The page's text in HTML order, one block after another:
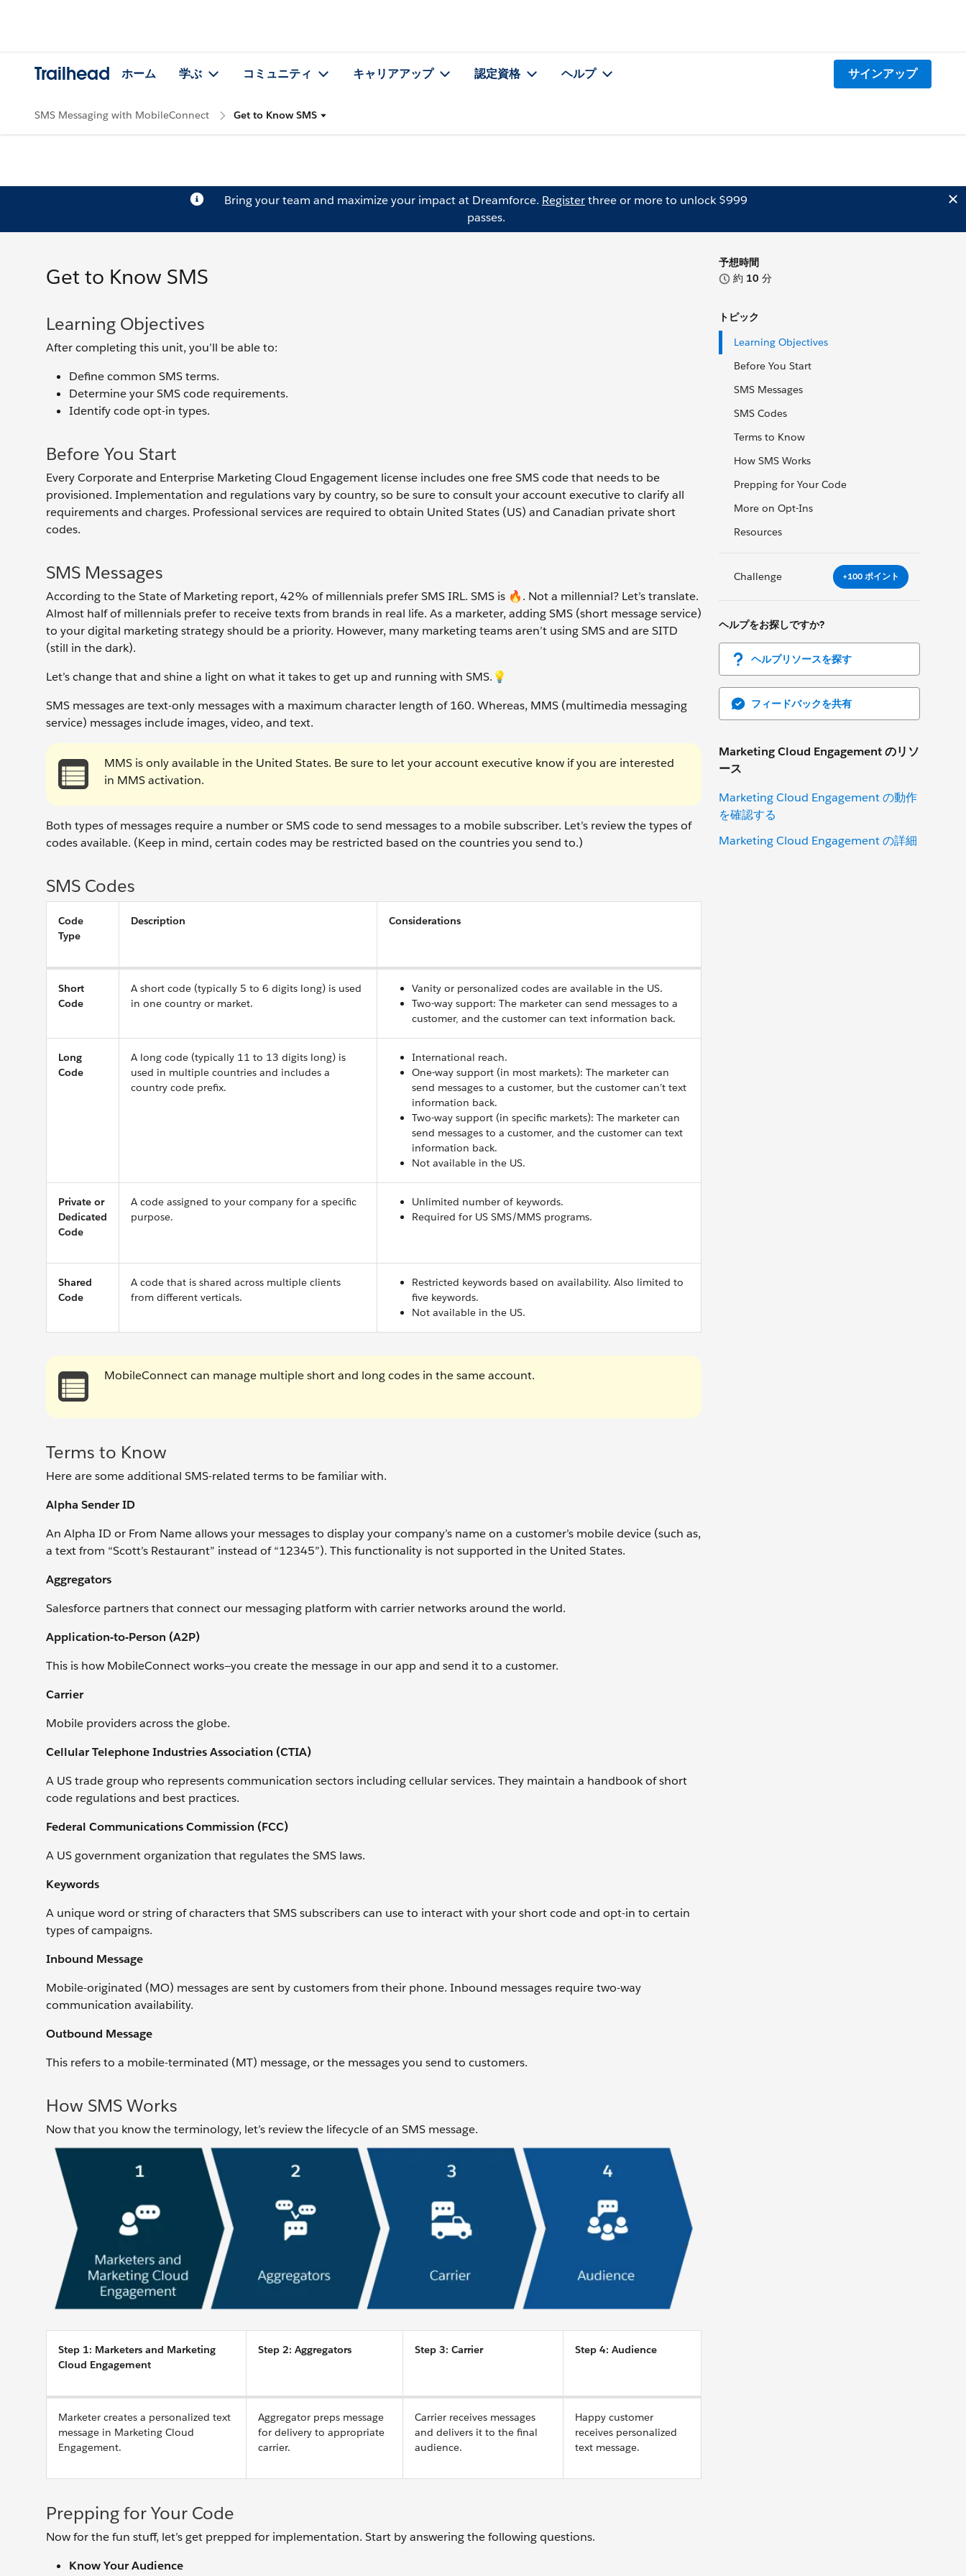
Trailhead ホーム 学ぶ コミュニティ キャリアアップ 認定資格 ヘルプ サインアップ
SMS Messaging with MobileConnect Get to Know SMS
Bring your team and maximize your impact at Dreamforce. Registerthree or more to unlock $999
passes.
予想時間
約 10 分
トピック
Learning Objectives
Before You Start
SMS Messages
SMS Codes
Terms to Know
How SMS Works
Prepping for Your Code
More on Opt-Ins
Resources
Challenge +100 ポイント
ヘルプをお探しですか?
ヘルプリソースを探す
フィードバックを共有
Marketing Cloud Engagement のリソ
ース
Marketing Cloud Engagement の動作
を確認する
Marketing Cloud Engagement の詳細
Get to Know SMS
Learning Objectives
After completing this unit, you’ll be able to:
Define common SMS terms.
Determine your SMS code requirements.
Identify code opt-in types.
Before You Start
Every Corporate and Enterprise Marketing Cloud Engagement license includes one free SMS code that needs to be
provisioned. Implementation and regulations vary by country, so be sure to consult your account executive to clarify all
requirements and charges. Professional services are required to obtain United States (US) and Canadian private short
codes.
SMS Messages
According to the State of Marketing report, 42% of millennials prefer SMS IRL. SMS is 🔥. Not a millennial? Let’s translate.
Almost half of millennials prefer to receive texts from brands in real life. As a marketer, adding SMS (short message service)
to your digital marketing strategy should be a priority. However, many marketing teams aren’t using SMS and are SITD
(still in the dark).
Let’s change that and shine a light on what it takes to get up and running with SMS.💡
SMS messages are text-only messages with a maximum character length of 160. Whereas, MMS (multimedia messaging
service) messages include images, video, and text.
MMS is only available in the United States. Be sure to let your account executive know if you are interested
in MMS activation.
Both types of messages require a number or SMS code to send messages to a mobile subscriber. Let’s review the types of
codes available. (Keep in mind, certain codes may be restricted based on the countries you send to.)
SMS Codes
Code
Type
Description Considerations
Short
Code
A short code (typically 5 to 6 digits long) is used
in one country or market.
Vanity or personalized codes are available in the US.
Two-way support: The marketer can send messages to a
customer, and the customer can text information back.
Long
Code
A long code (typically 11 to 13 digits long) is
used in multiple countries and includes a
country code prefix.
International reach.
One-way support (in most markets): The marketer can
send messages to a customer, but the customer can’t text
information back.
Two-way support (in specific markets): The marketer can
send messages to a customer, and the customer can text
information back.
Not available in the US.
Private or
Dedicated
Code
A code assigned to your company for a specific
purpose.
Unlimited number of keywords.
Required for US SMS/MMS programs.
Shared
Code
A code that is shared across multiple clients
from different verticals.
Restricted keywords based on availability. Also limited to
five keywords.
Not available in the US.
MobileConnect can manage multiple short and long codes in the same account.
Terms to Know
Here are some additional SMS-related terms to be familiar with.
Alpha Sender ID
An Alpha ID or From Name allows your messages to display your company’s name on a customer’s mobile device (such as,
a text from “Scott’s Restaurant” instead of “12345”). This functionality is not supported in the United States.
Aggregators
Salesforce partners that connect our messaging platform with carrier networks around the world.
Application-to-Person (A2P)
This is how MobileConnect works—you create the message in our app and send it to a customer.
Carrier
Mobile providers across the globe.
Cellular Telephone Industries Association (CTIA)
A US trade group who represents communication sectors including cellular services. They maintain a handbook of short
code regulations and best practices.
Federal Communications Commission (FCC)
A US government organization that regulates the SMS laws.
Keywords
A unique word or string of characters that SMS subscribers can use to interact with your short code and opt-in to certain
types of campaigns.
Inbound Message
Mobile-originated (MO) messages are sent by customers from their phone. Inbound messages require two-way
communication availability.
Outbound Message
This refers to a mobile-terminated (MT) message, or the messages you send to customers.
How SMS Works
Now that you know the terminology, let’s review the lifecycle of an SMS message.
Step 1: Marketers and Marketing
Cloud Engagement
Step 2: Aggregators Step 3: Carrier Step 4: Audience
Marketer creates a personalized text
message in Marketing Cloud
Engagement.
Aggregator preps message
for delivery to appropriate
carrier.
Carrier receives messages
and delivers it to the final
audience.
Happy customer
receives personalized
text message.
Prepping for Your Code
Now for the fun stuff, let’s get prepped for implementation. Start by answering the following questions.
Know Your Audience